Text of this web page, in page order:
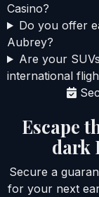
Casino?
Do you offer
Aubrey?
Are your
international
Escape
dark
Secure a
for your next